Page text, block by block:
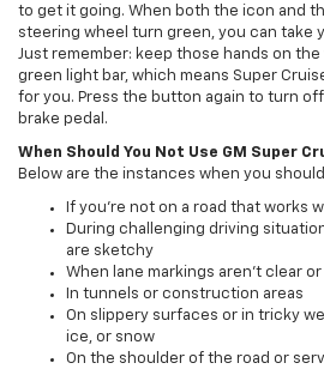
to get it going. When both the icon and
steering wheel turn green, you can take
Just remember: keep those hands on
green light bar, which means Super
for you. Press the button again to turn
brake pedal.
When Should You Not Use GM Super
Below are the instances when you
If you're not on a road that works
During challenging driving
are sketchy
When lane markings aren't clear or
In tunnels or construction areas
On slippery surfaces or in tricky
ice, or snow
On the shoulder of the road or